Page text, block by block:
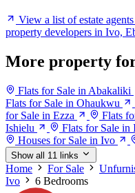
View a list of estate
property developers in Ivo,
More property
Flats for Sale in Abakaliki
Flats for Sale in Ohaukwu
for Sale in Ezza
Flats
Ishielu
Flats for Sale in
Houses for Sale in Ivo
Show all 11 links
Home For Sale
Ivo
6 Bedrooms